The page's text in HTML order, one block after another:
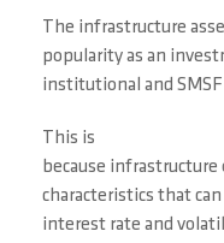
The infrastructure
popularity as an
institutional and
This is
because
characteristics that
interest rate and